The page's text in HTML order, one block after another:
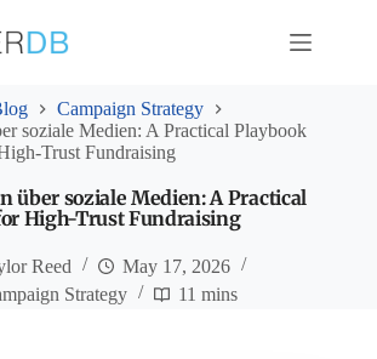
Campaign Strategy
soziale Medien: A Practical Playbook
Trust Fundraising
über soziale Medien: A Practical
High-Trust Fundraising
Reed
May 17, 2026
Strategy
11 mins